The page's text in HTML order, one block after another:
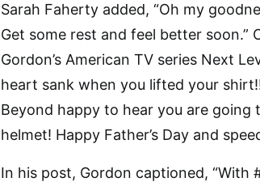
Sarah Faherty added, “Oh my
Get some rest and feel better
Gordon’s American TV series Next
heart sank when you lifted your
Beyond happy to hear you are
helmet! Happy Father’s Day and
In his post, Gordon captioned, “With